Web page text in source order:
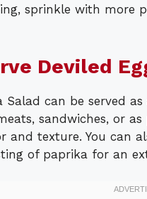
sprinkle with more
Deviled
Salad can be served
sandwiches, or
and texture. You can
of paprika for an